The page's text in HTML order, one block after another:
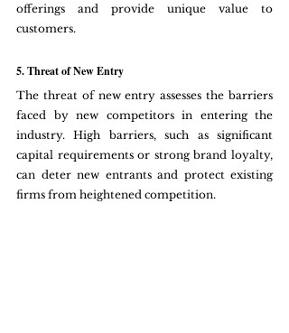
offerings and provide unique value to
customers.
5. Threat of New Entry
The threat of new entry assesses the barriers
faced by new competitors in entering the
industry. High barriers, such as significant
capital requirements or strong brand loyalty,
can deter new entrants and protect existing
firms from heightened competition.